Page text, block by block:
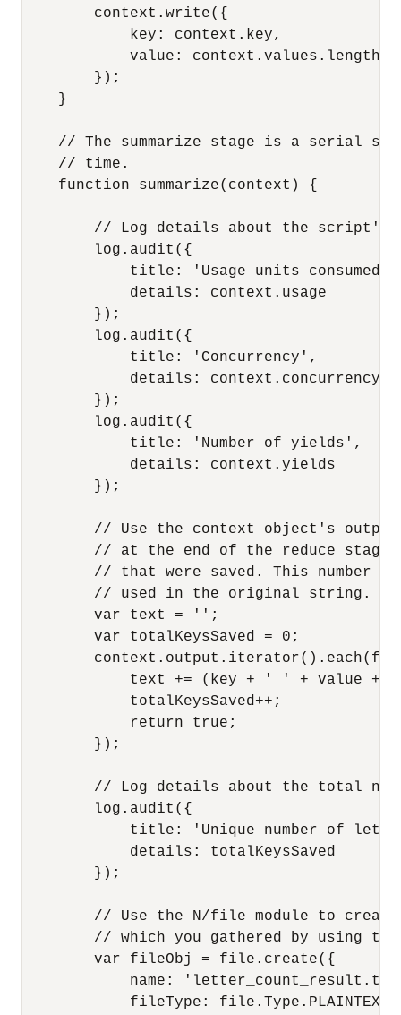
        context.write({
            key: context.key,
            value: context.values.length
        });
    }
// The summarize stage is a serial
    // time.
    function summarize(context) {
// Log details about the script's
        log.audit({
            title: 'Usage units consumed',
            details: context.usage
        });
        log.audit({
            title: 'Concurrency',
            details: context.concurrency
        });
        log.audit({
            title: 'Number of yields',
            details: context.yields
        });
// Use the context object's
// at the end of the reduce
// that were saved. This number
        // used in the original string.
        var text = '';
        var totalKeysSaved = 0;
text += (key + ' ' + value +
            totalKeysSaved++;
            return true;
        });
// Log details about the total
        log.audit({
title: 'Unique number of
            details: totalKeysSaved
        });
// Use the N/file module to
// which you gathered by using
        var fileObj = file.create({
name:
            fileType: file.Type.PLAINTEXT,